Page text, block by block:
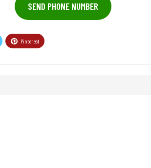
SEND PHONE NUMBER
Pinterest